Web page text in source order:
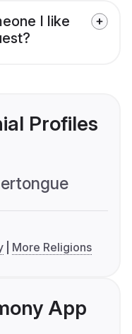
I like
Profiles
More Religions
App